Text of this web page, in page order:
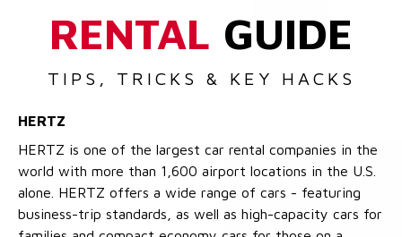
RENTAL GUIDE
TIPS, TRICKS & KEY HACKS
HERTZ
HERTZ is one of the largest car rental companies in the
world with more than 1,600 airport locations in the U.S.
alone. HERTZ offers a wide range of cars - featuring
business-trip standards, as well as high-capacity cars for